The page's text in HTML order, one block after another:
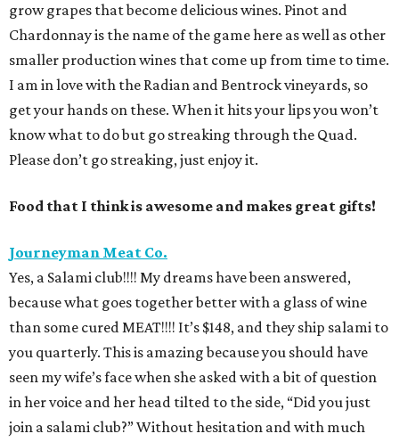
grow grapes that become delicious wines. Pinot and
Chardonnay is the name of the game here as well as other
smaller production wines that come up from time to time.
I am in love with the Radian and Bentrock vineyards, so
get your hands on these. When it hits your lips you won’t
know what to do but go streaking through the Quad.
Please don’t go streaking, just enjoy it.
Food that I think is awesome and makes great gifts!
Journeyman Meat Co.
Yes, a Salami club!!!! My dreams have been answered,
because what goes together better with a glass of wine
than some cured MEAT!!!! It’s $148, and they ship salami to
you quarterly. This is amazing because you should have
seen my wife’s face when she asked with a bit of question
in her voice and her head tilted to the side, “Did you just
join a salami club?” Without hesitation and with much